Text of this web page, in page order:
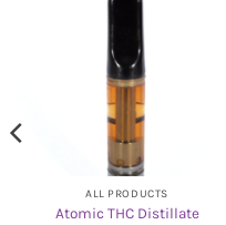
ALL PRODUCTS
Atomic THC Distillate